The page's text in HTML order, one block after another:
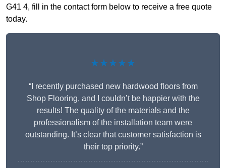
G41 4, fill in the contact form below to receive a free quote
today.
★★★★★
“I recently purchased new hardwood floors from
Shop Flooring, and I couldn’t be happier with the
results! The quality of the materials and the
professionalism of the installation team were
outstanding. It’s clear that customer satisfaction is
their top priority.”